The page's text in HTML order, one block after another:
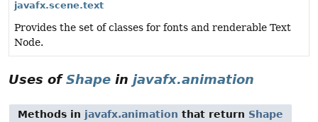
javafx.scene.text
Provides the set of classes for fonts and renderable Text
Node.
Uses ofShape in javafx.animation
Methods in javafx.animation that return Shape